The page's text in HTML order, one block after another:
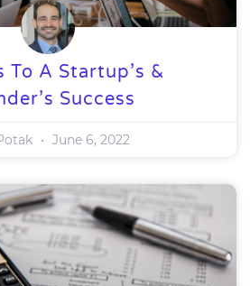
To A Startup’s &
Success
June 6, 2022